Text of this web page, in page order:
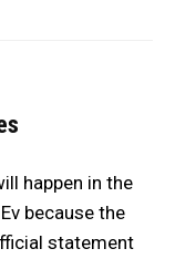
happen in the
because the
statement